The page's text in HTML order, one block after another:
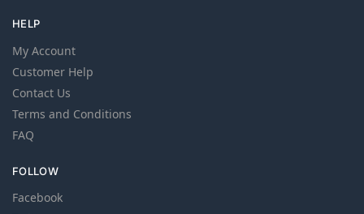
HELP
My Account
Customer Help
Contact Us
Terms and Conditions
FAQ
FOLLOW
Facebook